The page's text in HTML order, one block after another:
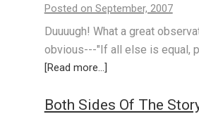
Posted on September, 2007
Duuuugh! What a great
obvious---"If all else is equal,
[Read more...]
Both Sides Of The